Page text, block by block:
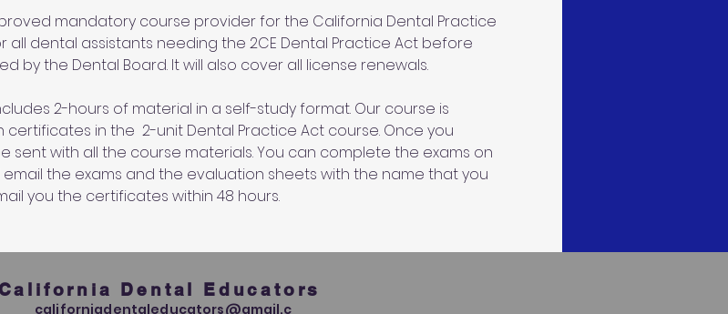
mandatory course provider for the California Dental Practice
all dental assistants needing the 2CE Dental Practice Act before
by the Dental Board. It will also cover all license renewals.
2-hours of material in a self-study format. Our course is
in the  2-unit Dental Practice Act course. Once you
sent with all the course materials. You can complete the exams on
email the exams and the evaluation sheets with the name that you
you the certificates within 48 hours.
California Dental Educators
californiadentaleducators@gmail.c